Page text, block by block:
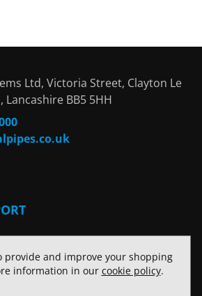
Ltd, Victoria Street, Clayton Le
BB5 5HH
provide and improve your shopping
information in our cookie policy.